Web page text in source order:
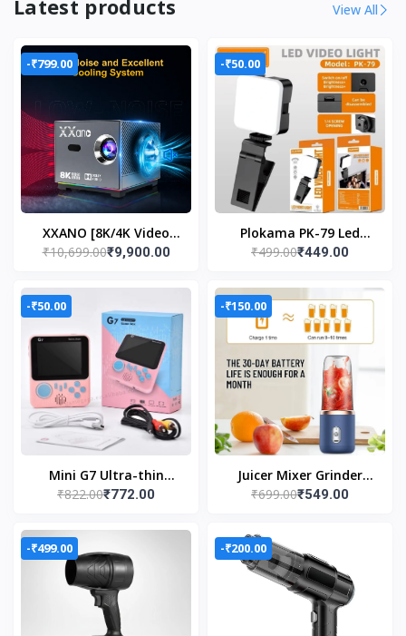
Latest products View All
-₹799.00
XXANO [8K/4K Video
Decode Support &
₹10,699.00₹9,900.00
-₹50.00
Plokama PK-79 Led
Video Light Portable
₹499.00₹449.00
-₹50.00
Mini G7 Ultra-thin
0.39inch gaming
₹822.00₹772.00
-₹150.00
Juicer Mixer Grinder
(USB Powered Blender
₹699.00₹549.00
-₹499.00 -₹200.00